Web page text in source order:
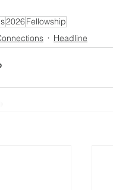
2026Fellowship
Headline